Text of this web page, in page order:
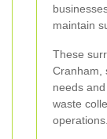
maintain
These
Cranham,
needs
waste
operations.